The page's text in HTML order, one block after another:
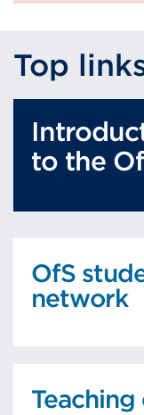
Top
to the
OfS
network